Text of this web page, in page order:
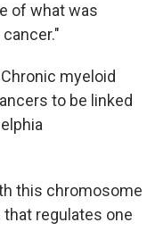
of what was
myeloid
to be linked
this chromosome
regulates one